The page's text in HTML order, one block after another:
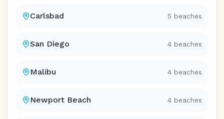
Carlsbad 5 beaches
San Diego 4 beaches
Malibu 4 beaches
Newport Beach 4 beaches